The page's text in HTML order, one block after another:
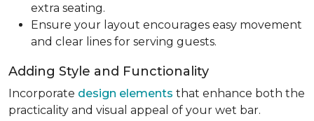
extra seating.
Ensure your layout encourages easy movement
and clear lines for serving guests.
Adding Style and Functionality
Incorporate design elements that enhance both the
practicality and visual appeal of your wet bar.